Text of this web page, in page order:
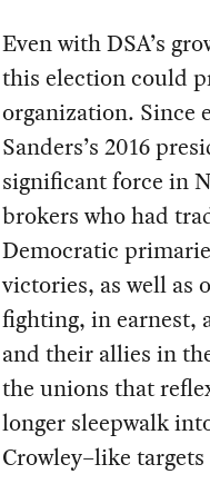
Even with DSA’s
this election could
organization. Since
Sanders’s 2016
significant force in
brokers who had
Democratic
victories, as well as
fighting, in earnest,
and their allies in
the unions that
longer sleepwalk
Crowley–like